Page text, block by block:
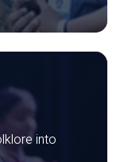
into